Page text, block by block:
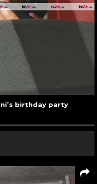
birthday party